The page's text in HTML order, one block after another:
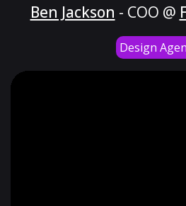
Ben Jackson - COO @
Design